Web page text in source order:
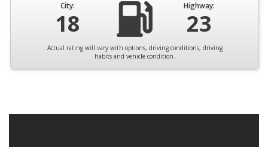
City:
18
Highway:
23
Actual rating will vary with options, driving conditions, driving
habits and vehicle condition.